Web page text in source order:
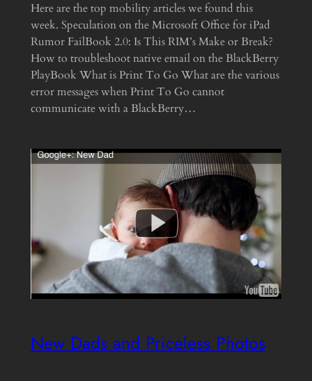
Here are the top mobility articles we found this
week. Speculation on the Microsoft Office for iPad
Rumor FailBook 2.0: Is This RIM’s Make or Break?
How to troubleshoot native email on the BlackBerry
PlayBook What is Print To Go What are the various
error messages when Print To Go cannot
communicate with a BlackBerry…
New Dads and Priceless Photos